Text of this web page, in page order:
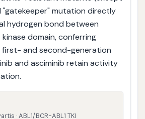
"gatekeeper" mutation directly
hydrogen bond between
domain, conferring
first- and second-generation
and asciminib retain activity
· ABL1/BCR-ABL1 TKI